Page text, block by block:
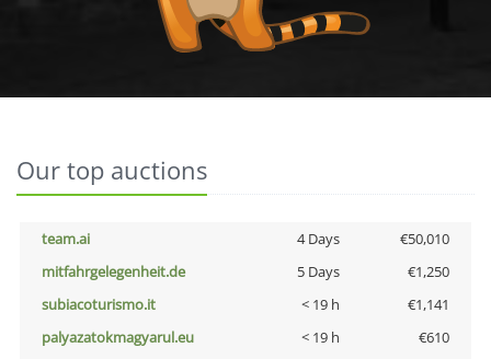
Our top auctions
team.ai 4 Days
€50,010
mitfahrgelegenheit.de
5 Days
€1,250
subiacoturismo.it
< 19 h
€1,141
palyazatokmagyarul.eu
< 19 h
€610